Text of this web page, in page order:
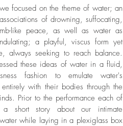
focused on the theme of water; an
of drowning, suffocating,
like peace, as well as water as
a playful, viscus form yet
always seeking to reach balance.
these ideas of water in a fluid,
fashion to emulate water's
with their bodies through the
Prior to the performance each of
short story about our intimate
while laying in a plexiglass box